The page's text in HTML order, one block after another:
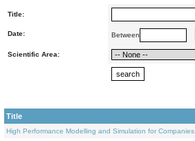
Title:
Date: Between
Scientific Area:
Title
High Performance Modelling and Simulation for Companies